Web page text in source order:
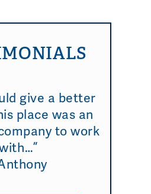
give a better
place was an
to work